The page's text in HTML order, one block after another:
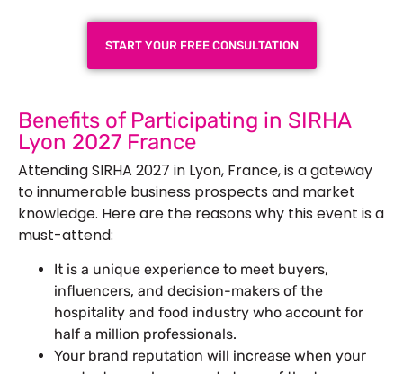
START YOUR FREE CONSULTATION
Benefits of Participating in SIRHA
Lyon 2027 France
Attending SIRHA 2027 in Lyon, France, is a gateway
to innumerable business prospects and market
knowledge. Here are the reasons why this event is a
must-attend:
It is a unique experience to meet buyers,
influencers, and decision-makers of the
hospitality and food industry who account for
half a million professionals.
Your brand reputation will increase when your